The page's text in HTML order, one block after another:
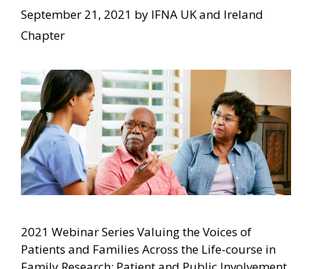
September 21, 2021 by IFNA UK and Ireland
Chapter
2021 Webinar Series Valuing the Voices of
Patients and Families Across the Life-course in